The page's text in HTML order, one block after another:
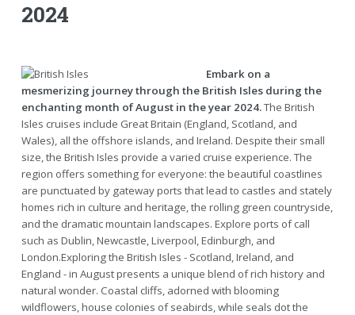
2024
Embark on a
mesmerizing journey through the British Isles during the
enchanting month of August in the year 2024.The British
Isles cruises include Great Britain (England, Scotland, and
Wales), all the offshore islands, and Ireland. Despite their small
size, the British Isles provide a varied cruise experience. The
region offers something for everyone: the beautiful coastlines
are punctuated by gateway ports that lead to castles and stately
homes rich in culture and heritage, the rolling green countryside,
and the dramatic mountain landscapes. Explore ports of call
such as Dublin, Newcastle, Liverpool, Edinburgh, and
London.Exploring the British Isles - Scotland, Ireland, and
England - in August presents a unique blend of rich history and
natural wonder. Coastal cliffs, adorned with blooming
wildflowers, house colonies of seabirds, while seals dot the